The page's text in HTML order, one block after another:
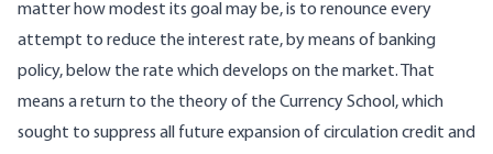
matter how modest its goal may be, is to renounce every
attempt to reduce the interest rate, by means of banking
policy, below the rate which develops on the market. That
means a return to the theory of the Currency School, which
sought to suppress all future expansion of circulation credit and